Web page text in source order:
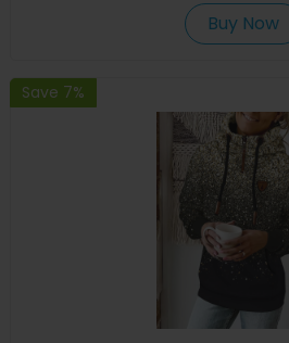
Buy Now
Save 7%